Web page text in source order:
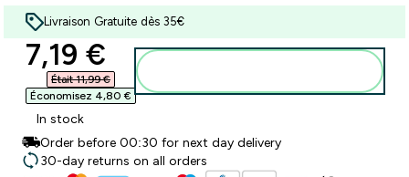
Livraison Gratuite dès 35€
discounted price
7,19 €‎
Était 11,99 €‎
Économisez 4,80 €‎
In stock
Order before 00:30 for next day delivery
30-day returns on all orders